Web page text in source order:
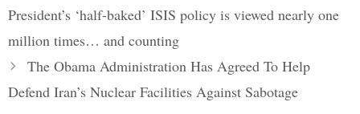
President’s ‘half-baked’ ISIS policy is viewed nearly one
million times… and counting
The Obama Administration Has Agreed To Help
Defend Iran’s Nuclear Facilities Against Sabotage